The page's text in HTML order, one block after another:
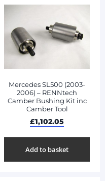
Mercedes SL500 (2003-
2006) – RENNtech
Camber Bushing Kit inc
Camber Tool
£1,102.05
Add to basket